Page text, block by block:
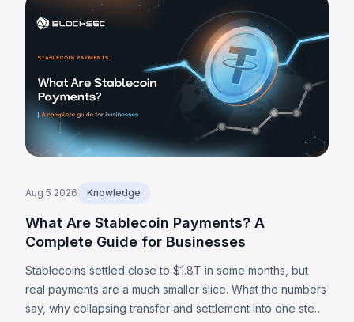
Aug 5 2026 Knowledge
What Are Stablecoin Payments? A
Complete Guide for Businesses
Stablecoins settled close to $1.8T in some months, but
real payments are a much smaller slice. What the numbers
say, why collapsing transfer and settlement into one step